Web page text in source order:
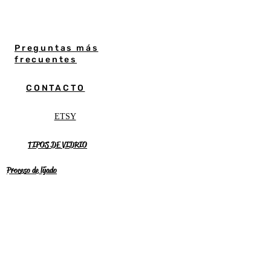
Preguntas más
frecuentes
CONTACTO
ETSY
TIPOS DE VIDRIO
Proceso de lijado